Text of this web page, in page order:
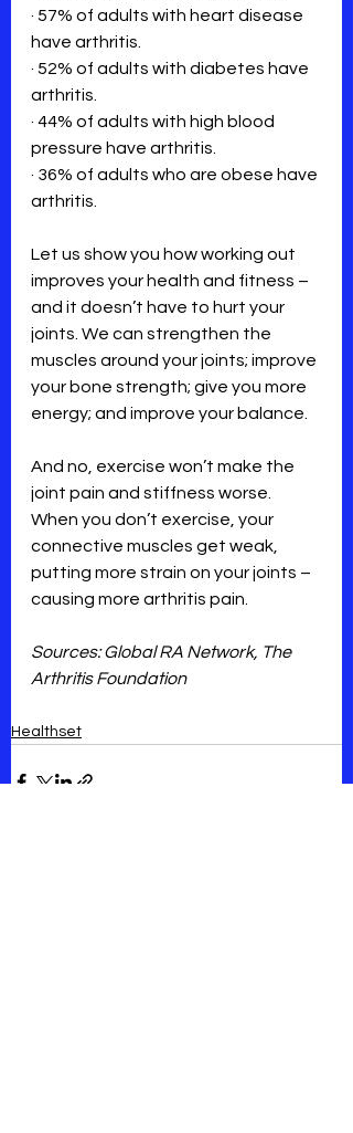
· 57% of adults with heart disease
have arthritis.
· 52% of adults with diabetes have
arthritis.
· 44% of adults with high blood
pressure have arthritis.
· 36% of adults who are obese have
arthritis.
Let us show you how working out
improves your health and fitness –
and it doesn’t have to hurt your
joints. We can strengthen the
muscles around your joints; improve
your bone strength; give you more
energy; and improve your balance.
And no, exercise won’t make the
joint pain and stiffness worse.
When you don’t exercise, your
connective muscles get weak,
putting more strain on your joints –
causing more arthritis pain.
Sources: Global RA Network, The
Arthritis Foundation
Healthset